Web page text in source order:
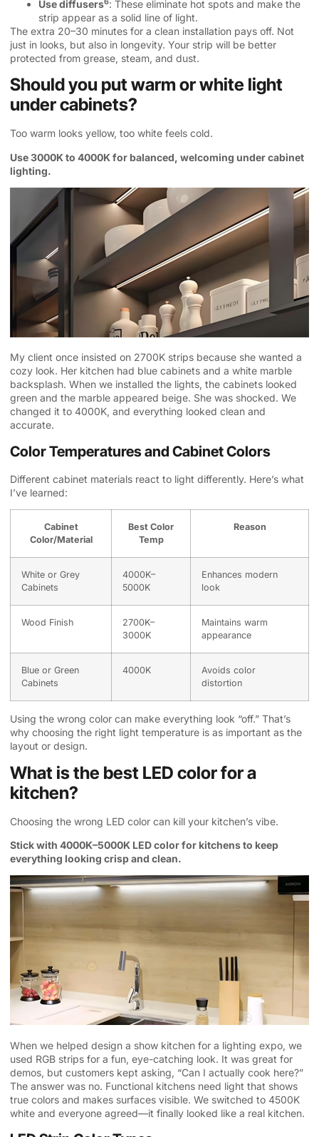
Use diffusers : These eliminate hot spots and make the
strip appear as a solid line of light.
The extra 20–30 minutes for a clean installation pays off. Not
just in looks, but also in longevity. Your strip will be better
protected from grease, steam, and dust.
Should you put warm or white light
under cabinets?
Too warm looks yellow, too white feels cold.
Use 3000K to 4000K for balanced, welcoming under cabinet
lighting.
My client once insisted on 2700K strips because she wanted a
cozy look. Her kitchen had blue cabinets and a white marble
backsplash. When we installed the lights, the cabinets looked
green and the marble appeared beige. She was shocked. We
changed it to 4000K, and everything looked clean and
accurate.
Color Temperatures and Cabinet Colors
Different cabinet materials react to light differently. Here’s what
I’ve learned:
Cabinet
Color/Material
Best Color
Temp
Reason
White or Grey
Cabinets
4000K–
5000K
Enhances modern
look
Wood Finish
2700K–
3000K
Maintains warm
appearance
Blue or Green
Cabinets
4000K
Avoids color
distortion
Using the wrong color can make everything look “off.” That’s
why choosing the right light temperature is as important as the
layout or design.
What is the best LED color for a
kitchen?
Choosing the wrong LED color can kill your kitchen’s vibe.
Stick with 4000K–5000K LED color for kitchens to keep
everything looking crisp and clean.
When we helped design a show kitchen for a lighting expo, we
used RGB strips for a fun, eye-catching look. It was great for
demos, but customers kept asking, “Can I actually cook here?”
The answer was no. Functional kitchens need light that shows
true colors and makes surfaces visible. We switched to 4500K
white and everyone agreed—it finally looked like a real kitchen.